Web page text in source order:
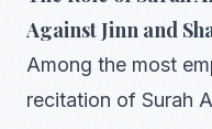
Against Jinn and
Among the most
recitation of Surah